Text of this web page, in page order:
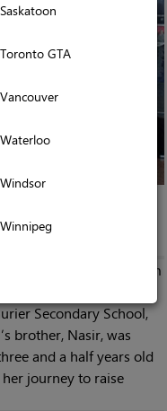
Saskatoon
Toronto GTA
Vancouver
Waterloo
Windsor
Winnipeg
with Autism
celebrate World Autism
Hall. Sara Siddiqi, a
Secondary School,
brother, Nasir, was
and a half years old
journey to raise